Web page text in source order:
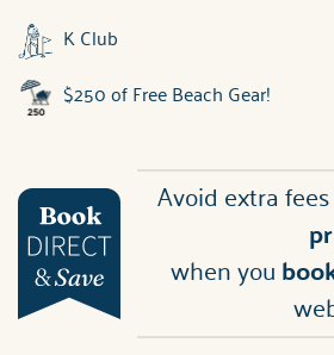
K Club
$250 of Free Beach Gear!
Avoid extra
when you